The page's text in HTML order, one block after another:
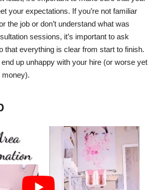
your expectations. If you’re not familiar
the job or don’t understand what was
sessions, it’s important to ask
that everything is clear from start to finish.
up unhappy with your hire (or worse yet
money).